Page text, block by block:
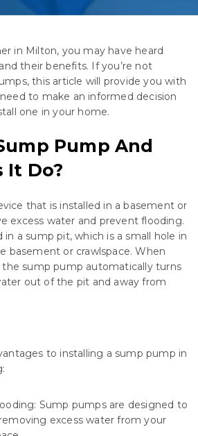
in Milton, you may have heard
their benefits. If you’re not
this article will provide you with
to make an informed decision
one in your home.
Pump And
It Do?
that is installed in a basement or
excess water and prevent flooding.
in a sump pit, which is a small hole in
basement or crawlspace. When
sump pump automatically turns
out of the pit and away from
to installing a sump pump in
Sump pumps are designed to
excess water from your